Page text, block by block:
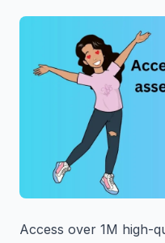
Access over 1M high-